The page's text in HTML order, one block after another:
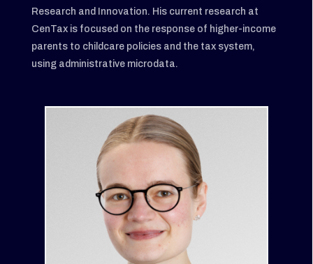
Research and Innovation. His current research at
CenTax is focused on the response of higher-income
parents to childcare policies and the tax system,
using administrative microdata.